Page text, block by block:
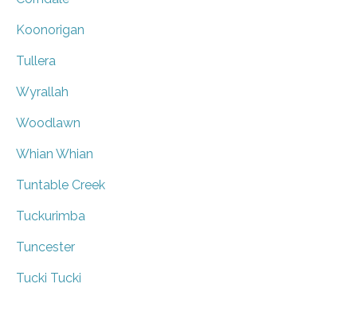
Koonorigan
Tullera
Wyrallah
Woodlawn
Whian Whian
Tuntable Creek
Tuckurimba
Tuncester
Tucki Tucki